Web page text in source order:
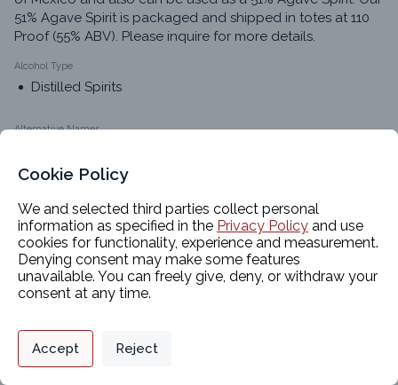
51% Agave Spirit is packaged and shipped in totes at 110
Proof (55% ABV). Please inquire for more details.
Alcohol Type
Distilled Spirits
Alternative Names
51% Agave Spirits
51% Agave
Classifications
Product Chemistry 1
Food-Grade Alcohols
Privacy Policy
Digital commerce portal powered by
Cookie Policy
We and selected third parties collect personal
information as specified in the Privacy Policy and use
cookies for functionality, experience and measurement.
Denying consent may make some features
unavailable. You can freely give, deny, or withdraw your
consent at any time.
Accept Reject